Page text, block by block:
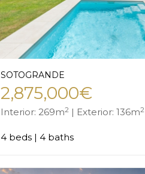
SOTOGRANDE
2,875,000€
Interior: 269m2| Exterior: 136m2
4 beds | 4 baths